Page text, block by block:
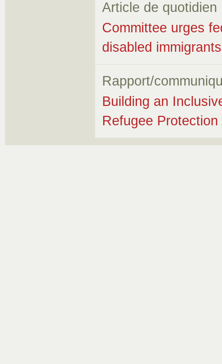
Article de quotidien
Committee urges
disabled immigrants
Rapport/
Building an
Refugee